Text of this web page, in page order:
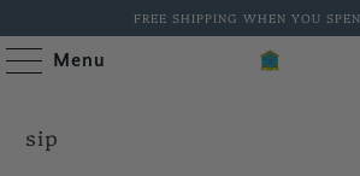
FREE SHIPPING WHEN YOU
Menu
sip